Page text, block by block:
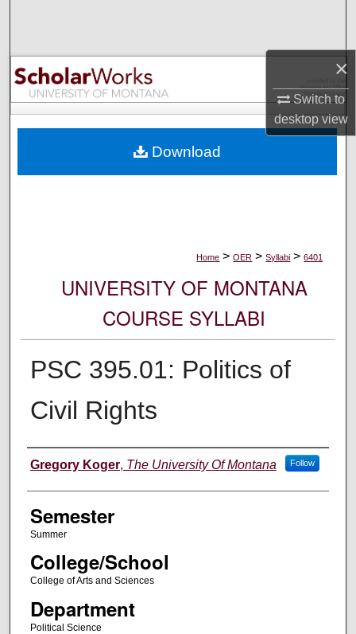
×
Switch to
desktopview
Browse Collections
My Account
Digital Commons Network™
Home > OER > Syllabi > 6401
UNIVERSITY OF MONTANA
COURSE SYLLABI
PSC 395.01: Politics of
Civil Rights
Instructor
Gregory Koger, The University Of Montana Follow
Semester
Summer
College/School
College of Arts and Sciences
Department
Political Science
Download